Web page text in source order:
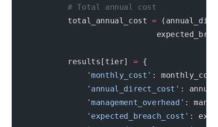
            # Total annual cost
            total_annual_cost
=
            results[tier]
= {
                'monthly_cost'
:
                'annual_direct_cost'
:
                'management_overhead'
:
                'expected_breach_cost'
: